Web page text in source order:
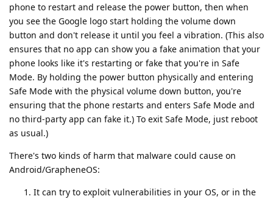
phone to restart and release the power button, then when
you see the Google logo start holding the volume down
button and don't release it until you feel a vibration. (This also
ensures that no app can show you a fake animation that your
phone looks like it's restarting or fake that you're in Safe
Mode. By holding the power button physically and entering
Safe Mode with the physical volume down button, you're
ensuring that the phone restarts and enters Safe Mode and
no third-party app can fake it.) To exit Safe Mode, just reboot
as usual.)
There's two kinds of harm that malware could cause on
Android/GrapheneOS:
It can try to exploit vulnerabilities in your OS, or in the